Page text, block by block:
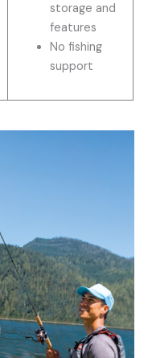
storage and
features
No fishing
support